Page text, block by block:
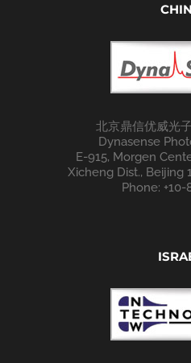
北京鼎信优威光
Dynasense
E-915, Morgen
Xicheng Dist., Beijing
Phone: +10-